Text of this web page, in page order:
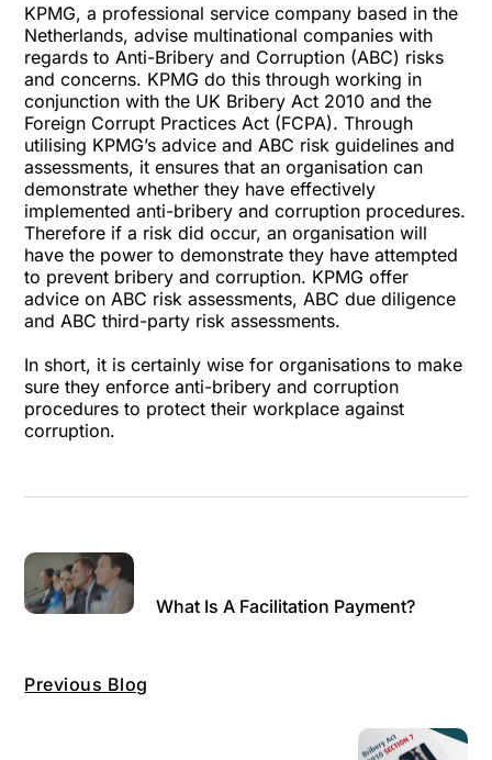
KPMG, a professional service company based in the
Netherlands, advise multinational companies with
regards to Anti-Bribery and Corruption (ABC) risks
and concerns. KPMG do this through working in
conjunction with the UK Bribery Act 2010 and the
Foreign Corrupt Practices Act (FCPA). Through
utilising KPMG’s advice and ABC risk guidelines and
assessments, it ensures that an organisation can
demonstrate whether they have effectively
implemented anti-bribery and corruption procedures.
Therefore if a risk did occur, an organisation will
have the power to demonstrate they have attempted
to prevent bribery and corruption. KPMG offer
advice on ABC risk assessments, ABC due diligence
and ABC third-party risk assessments.
In short, it is certainly wise for organisations to make
sure they enforce anti-bribery and corruption
procedures to protect their workplace against
corruption.
Previous Blog
What Is A Facilitation Payment?